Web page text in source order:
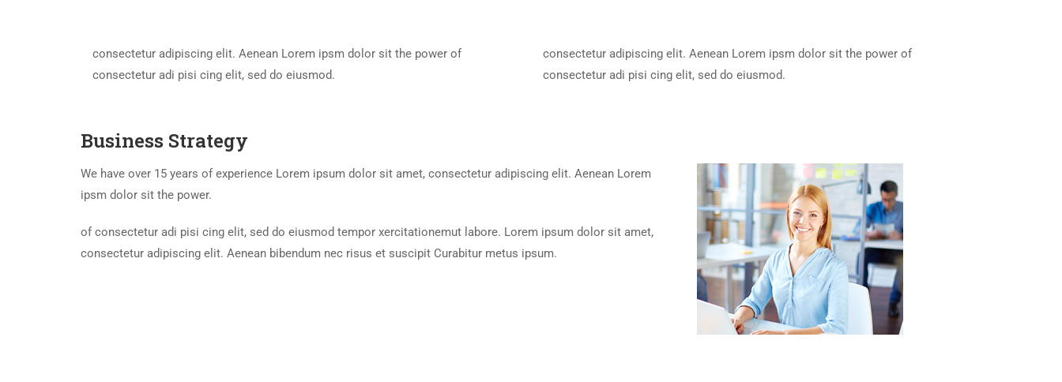
consectetur adipiscing elit. Aenean Lorem ipsm dolor sit the power of
consectetur adi pisi cing elit, sed do eiusmod.
consectetur adipiscing elit. Aenean Lorem ipsm dolor sit the power of
consectetur adi pisi cing elit, sed do eiusmod.
Business Strategy
We have over 15 years of experience Lorem ipsum dolor sit amet, consectetur adipiscing elit. Aenean Lorem
ipsm dolor sit the power.
of consectetur adi pisi cing elit, sed do eiusmod tempor xercitationemut labore. Lorem ipsum dolor sit amet,
consectetur adipiscing elit. Aenean bibendum nec risus et suscipit Curabitur metus ipsum.